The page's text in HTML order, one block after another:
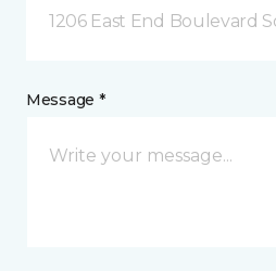
1206 East End Boulevard
Message *